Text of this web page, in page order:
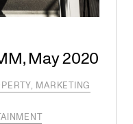
May 2020
MARKETING